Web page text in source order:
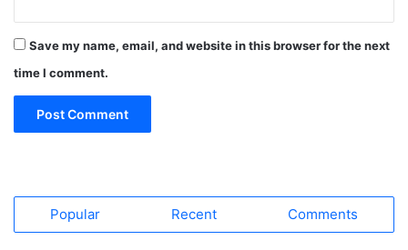
Save my name, email, and website in this browser for the next
time I comment.
Popular Recent Comments